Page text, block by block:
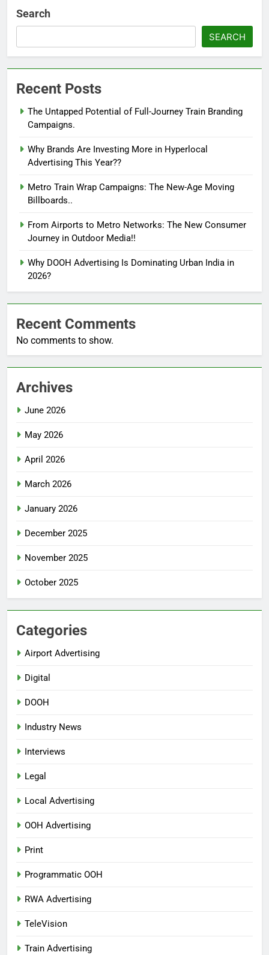
Search
SEARCH
Recent Posts
The Untapped Potential of Full-Journey Train Branding
Campaigns.
Why Brands Are Investing More in Hyperlocal
Advertising This Year??
Metro Train Wrap Campaigns: The New-Age Moving
Billboards..
From Airports to Metro Networks: The New Consumer
Journey in Outdoor Media!!
Why DOOH Advertising Is Dominating Urban India in
2026?
Recent Comments
No comments to show.
Archives
June 2026
May 2026
April 2026
March 2026
January 2026
December 2025
November 2025
October 2025
Categories
Airport Advertising
Digital
DOOH
Industry News
Interviews
Legal
Local Advertising
OOH Advertising
Print
Programmatic OOH
RWA Advertising
TeleVision
Train Advertising